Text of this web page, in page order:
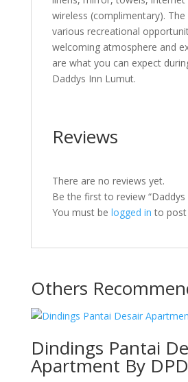
wireless (complimentary).
various recreational
welcoming atmosphere and
are what you can expect
Daddys Inn Lumut.
Reviews
There are no reviews yet.
Be the first to review “Daddys
You must be logged in to post
Others
Dindings Pantai
Apartment By DPD